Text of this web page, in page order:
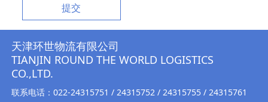
提交
天津环世物流有限公司
TIANJIN ROUND THE WORLD LOGISTICS
CO.,LTD.
联系电话：022-24315751 / 24315752 / 24315755 / 24315761